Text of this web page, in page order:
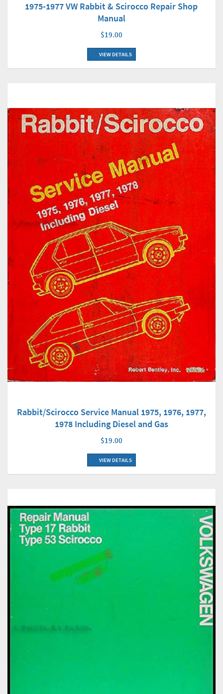
1975-1977 VW Rabbit & Scirocco Repair Shop
Manual
$19.00
VIEW DETAILS
Rabbit/Scirocco Service Manual 1975, 1976, 1977,
1978 Including Diesel and Gas
$19.00
VIEW DETAILS